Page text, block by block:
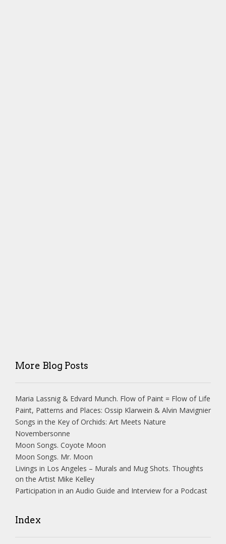
More Blog Posts
Maria Lassnig & Edvard Munch. Flow of Paint = Flow of Life
Paint, Patterns and Places: Ossip Klarwein & Alvin Mavignier
Songs in the Key of Orchids: Art Meets Nature
Novembersonne
Moon Songs. Coyote Moon
Moon Songs. Mr. Moon
Livings in Los Angeles – Murals and Mug Shots. Thoughts
on the Artist Mike Kelley
Participation in an Audio Guide and Interview for a Podcast
Index